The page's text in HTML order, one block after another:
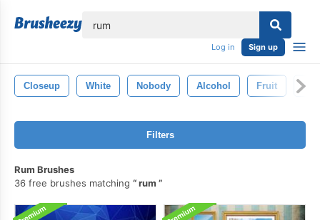
Log in Sign up
Closeup White Nobody Alcohol Fruit
Filters
Rum Brushes
36 free brushes matching
rum